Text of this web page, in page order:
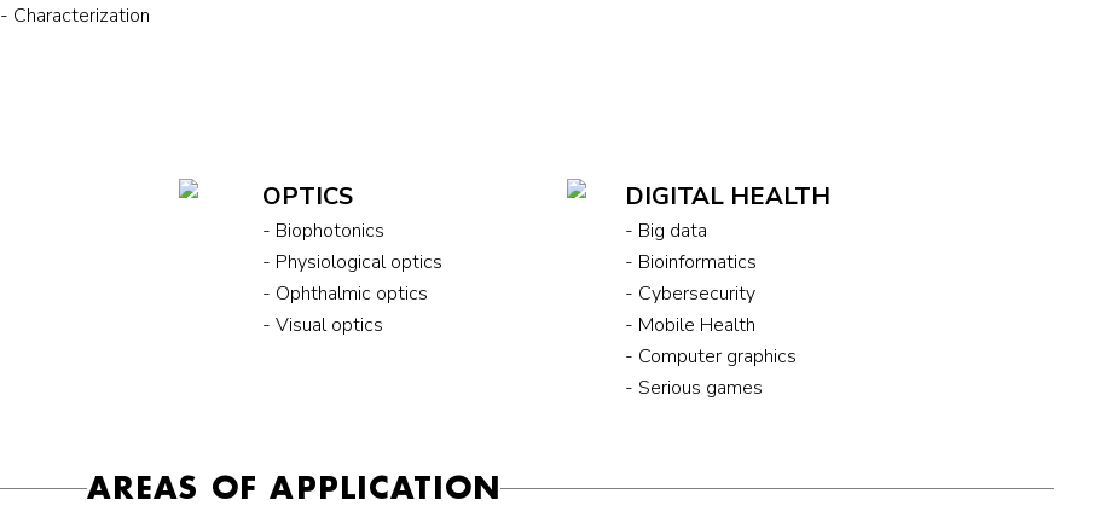
- Characterization
OPTICS
- Biophotonics
- Physiological optics
- Ophthalmic optics
- Visual optics
DIGITAL HEALTH
- Big data
- Bioinformatics
- Cybersecurity
- Mobile Health
- Computer graphics
- Serious games
AREAS OF APPLICATION